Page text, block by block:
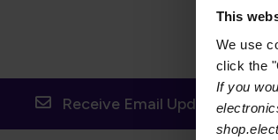
This
We use
click the
If you
Receive Email Updates from